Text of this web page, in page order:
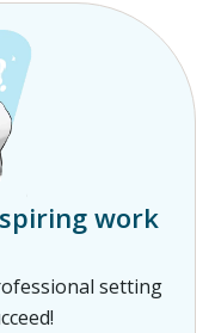
work
setting